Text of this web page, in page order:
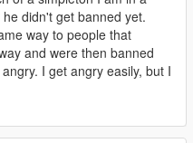
didn't get banned yet.
way to people that
and were then banned
I get angry easily, but I